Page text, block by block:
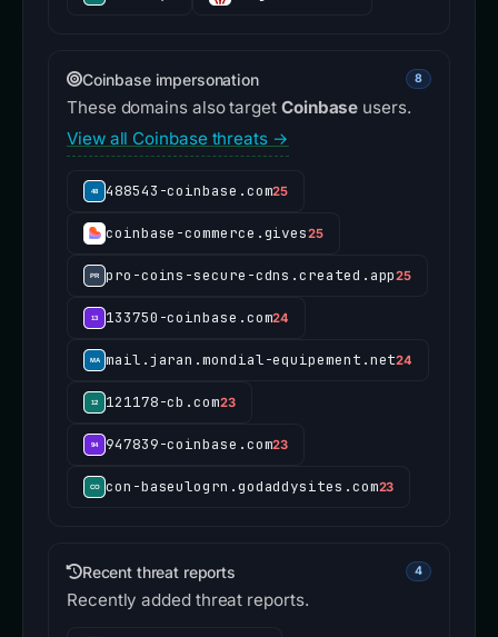
Coinbase impersonation 8
These domains also target Coinbase users.
View all Coinbase threats →
488543-coinbase.com25
coinbase-commerce.gives25
pro-coins-secure-cdns.created.app25
133750-coinbase.com24
mail.jaran.mondial-equipement.net24
121178-cb.com23
947839-coinbase.com23
con-baseulogrn.godaddysites.com23
Recent threat reports 4
Recently added threat reports.